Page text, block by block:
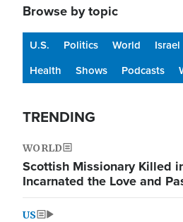
Browse by topic
U.S. Politics World Israel
Health
Shows Podcasts
TRENDING
WORLD
Scottish Missionary Killed
Incarnated the Love and
US